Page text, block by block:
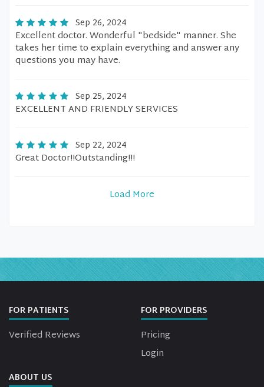
Sep 26, 2024
Excellent doctor. Wonderful "bedside" manner. She
takes her time to explain everything and answer any
questions you may have.
Sep 25, 2024
EXCELLENT AND FRIENDLY SERVICES
Sep 22, 2024
Great Doctor!!Outstanding!!!
Load More
FOR PATIENTS
Verified Reviews
FOR PROVIDERS
Pricing
Login
ABOUT US